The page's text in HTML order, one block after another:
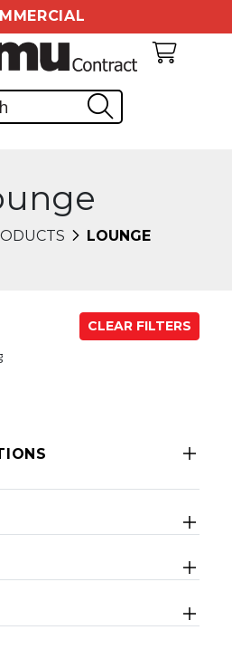
LOUNGE
CLEAR FILTERS